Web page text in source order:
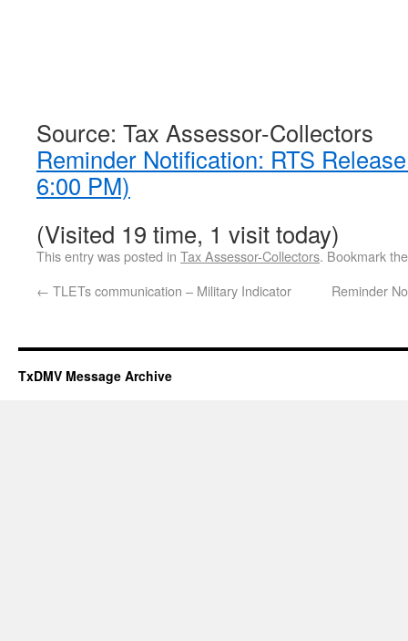
Source: Tax Assessor-Collectors
Reminder Notification: RTS
6:00 PM)
(Visited 19 time, 1 visit today)
This entry was posted in Tax Assessor-Collectors. Bookmark
← TLETs communication – Military Indicator Reminder
TxDMV Message Archive